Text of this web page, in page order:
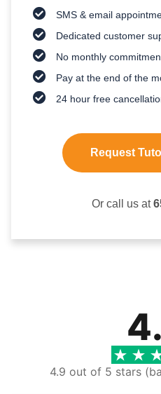
SMS & email
Dedicated customer
No monthly
Pay at the end of the
24 hour free
Request
Or call us at
4.9 out of 5 stars